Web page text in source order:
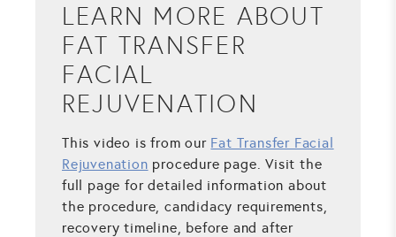
LEARN MORE ABOUT
FAT TRANSFER
FACIAL
REJUVENATION
This video is from our Fat Transfer Facial
Rejuvenation procedure page. Visit the
full page for detailed information about
the procedure, candidacy requirements,
recovery timeline, before and after